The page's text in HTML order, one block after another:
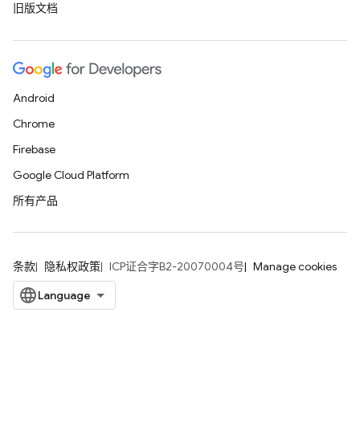
旧版文档
Android
Chrome
Firebase
Google Cloud Platform
所有产品
条款 隐私权政策 ICP证合字B2-20070004号 Manage cookies